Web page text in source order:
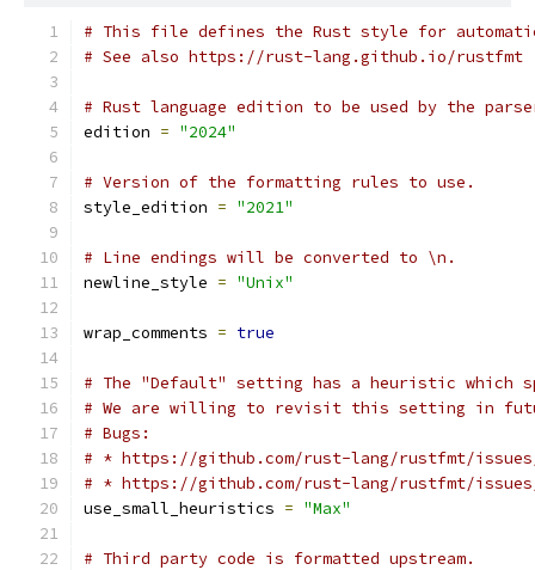
# This file defines the Rust style for
# See also https://rust-lang.github.io/rustfmt
# Rust language edition to be used by the
edition = "2024"
# Version of the formatting rules to use.
style_edition = "2021"
# Line endings will be converted to \n.
newline_style = "Unix"
wrap_comments = true
# The "Default" setting has a heuristic which
# We are willing to revisit this setting in
# Bugs:
# * https://github.com/rust-lang/rustfmt/
# * https://github.com/rust-lang/rustfmt/
use_small_heuristics = "Max"
# Third party code is formatted upstream.